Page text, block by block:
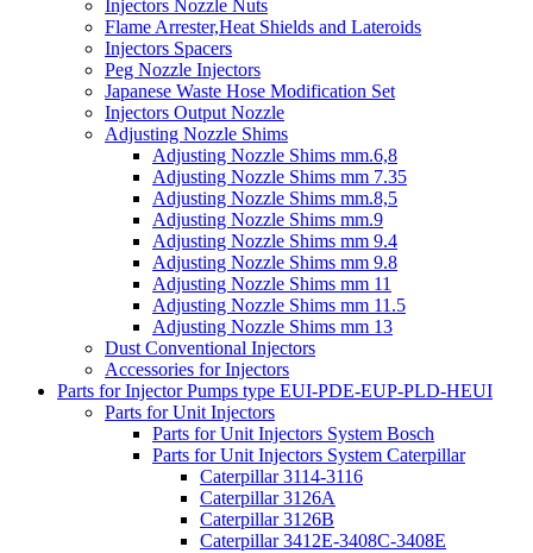
Injectors Nozzle Nuts
Flame Arrester,Heat Shields and Lateroids
Injectors Spacers
Peg Nozzle Injectors
Japanese Waste Hose Modification Set
Injectors Output Nozzle
Adjusting Nozzle Shims
Adjusting Nozzle Shims mm.6,8
Adjusting Nozzle Shims mm 7.35
Adjusting Nozzle Shims mm.8,5
Adjusting Nozzle Shims mm.9
Adjusting Nozzle Shims mm 9.4
Adjusting Nozzle Shims mm 9.8
Adjusting Nozzle Shims mm 11
Adjusting Nozzle Shims mm 11.5
Adjusting Nozzle Shims mm 13
Dust Conventional Injectors
Accessories for Injectors
Parts for Injector Pumps type EUI-PDE-EUP-PLD-HEUI
Parts for Unit Injectors
Parts for Unit Injectors System Bosch
Parts for Unit Injectors System Caterpillar
Caterpillar 3114-3116
Caterpillar 3126A
Caterpillar 3126B
Caterpillar 3412E-3408C-3408E